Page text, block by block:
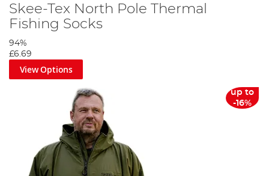
Skee-Tex North Pole Thermal
Fishing Socks
94%
£6.69
View Options
up to
-16%